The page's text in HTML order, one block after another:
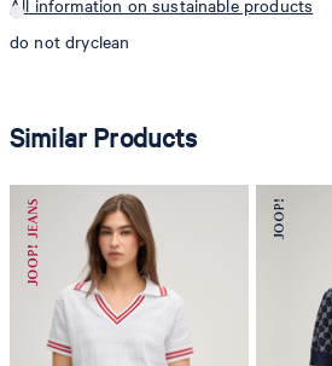
do not dryclean
All information on sustainable products
Similar Products